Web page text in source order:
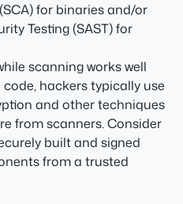
for binaries and/or
Testing (SAST) for
scanning works well
hackers typically use
and other techniques
from scanners. Consider
built and signed
from a trusted